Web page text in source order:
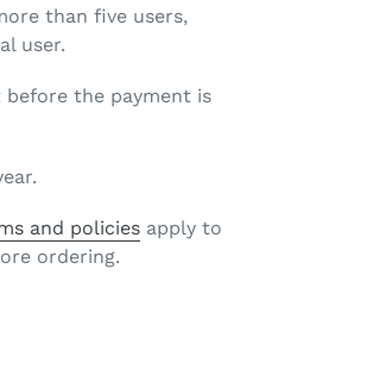
than five users,
user.
the payment is
and policies apply to
ordering.